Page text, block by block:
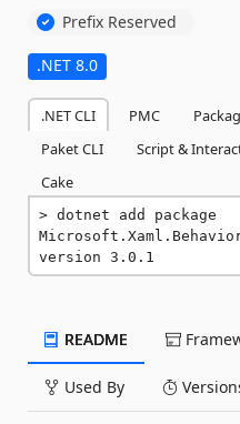
Prefix Reserved
.NET 8.0
.NET CLI PMC
Paket CLI
Script &
Cake
dotnet add package
version 3.0.1
README
Used By